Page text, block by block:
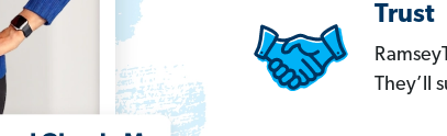
Trust
They’ll